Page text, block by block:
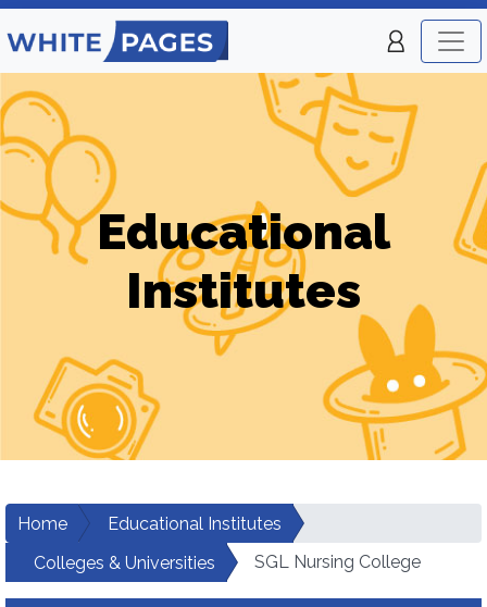
Educational
Institutes
Home
Educational Institutes
Colleges & Universities
SGL Nursing College